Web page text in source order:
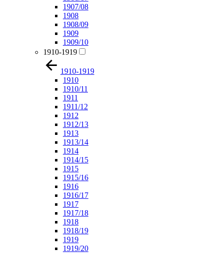
1907/08
1908
1908/09
1909
1909/10
1910-1919
1910-1919
1910
1910/11
1911
1911/12
1912
1912/13
1913
1913/14
1914
1914/15
1915
1915/16
1916
1916/17
1917
1917/18
1918
1918/19
1919
1919/20